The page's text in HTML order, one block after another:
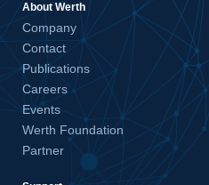
About Werth
Company
Contact
Publications
Careers
Events
Werth Foundation
Partner